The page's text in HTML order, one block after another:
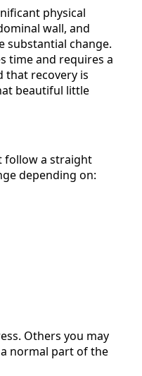
physical
wall, and
substantial change.
time and requires a
that recovery is
beautiful little
follow a straight
depending on:
Others you may
normal part of the